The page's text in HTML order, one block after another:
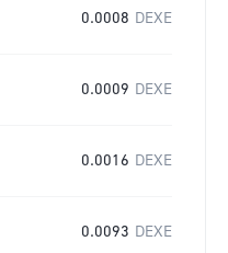
0.0008 DEXE
0.0009 DEXE
0.0016 DEXE
0.0093 DEXE